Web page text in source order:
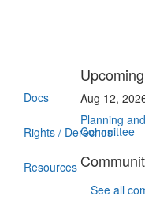
Docs
Rights / Derechos
Resources
Aug 12,
Planning
Committee
See all